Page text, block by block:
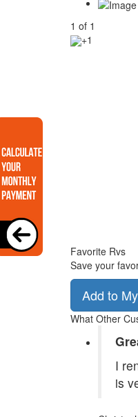
1 of 1
+1
Favorite Rvs
Save your
Add to
What Other
I
is